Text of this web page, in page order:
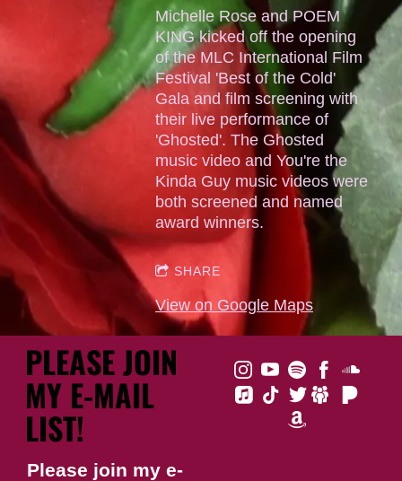
Michelle Rose and POEM
KING kicked off the opening
of the MLC International Film
Festival 'Best of the Cold'
Gala and film screening with
their live performance of
'Ghosted'. The Ghosted
music video and You're the
Kinda Guy music videos were
both screened and named
award winners.
SHARE
View on Google Maps
PLEASE JOIN
MY E-MAIL
LIST!
Please join my e-